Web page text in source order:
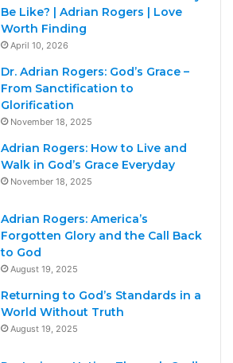
Be Like? | Adrian Rogers | Love
Worth Finding
April 10, 2026
Dr. Adrian Rogers: God’s Grace –
From Sanctification to
Glorification
November 18, 2025
Adrian Rogers: How to Live and
Walk in God’s Grace Everyday
November 18, 2025
Adrian Rogers: America’s
Forgotten Glory and the Call Back
to God
August 19, 2025
Returning to God’s Standards in a
World Without Truth
August 19, 2025